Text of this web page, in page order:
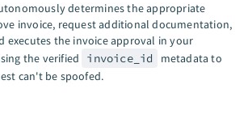
determines the appropriate
invoice, request additional documentation,
executes the invoice approval in your
the verified
invoice_id
metadata to
can't be spoofed.